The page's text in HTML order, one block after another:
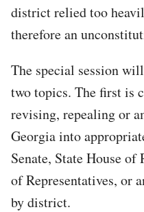
district relied too
therefore an
The special session
two topics. The first is
revising, repealing or
Georgia into
Senate, State House of
of Representatives, or
by district.